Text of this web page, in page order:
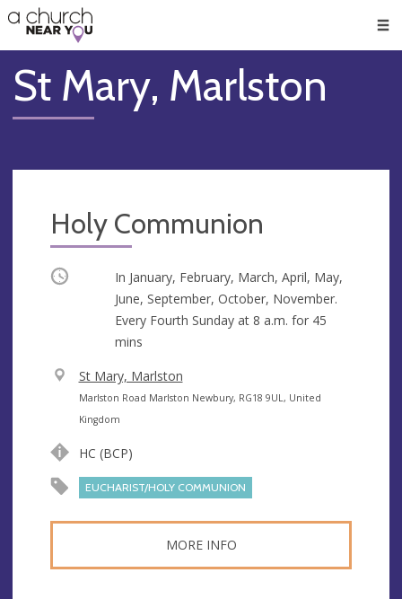
👏
😇
❤️
🥧
👋
St Mary, Marlston
Holy Communion
Occurring
In January, February, March, April, May,
June, September, October, November.
Every Fourth Sunday at 8 a.m. for 45
mins
V
e
n
e
St Mary, Marlston
A
d
r
s
Marlston Road Marlston Newbury, RG18 9UL, United
Kingdom
HC (BCP)
EUCHARIST/HOLY COMMUNION
MORE INFO